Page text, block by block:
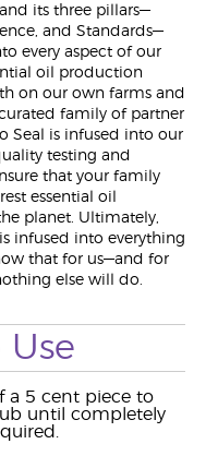
its three pillars—
and Standards—
every aspect of our
oil production
on our own farms and
family of partner
Seal is infused into our
testing and
that your family
essential oil
planet. Ultimately,
infused into everything
that for us—and for
else will do.
Use
a 5 cent piece to
until completely